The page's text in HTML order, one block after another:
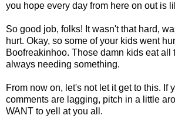
you hope every day from here on out is
So good job, folks! It wasn't that hard,
hurt. Okay, so some of your kids went
Boofreakinhoo. Those damn kids eat all
always needing something.
From now on, let's not let it get to this. If
comments are lagging, pitch in a little
WANT to yell at you all.